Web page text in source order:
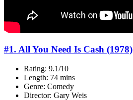
#1. All You Need Is Cash (1978)
Rating: 9.1/10
Length: 74 mins
Genre: Comedy
Director: Gary Weis